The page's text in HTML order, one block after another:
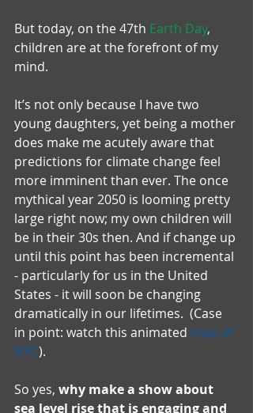
But today, on the 47th Earth Day,
children are at the forefront of my
mind.
It’s not only because I have two
young daughters, yet being a mother
does make me acutely aware that
predictions for climate change feel
more imminent than ever. The once
mythical year 2050 is looming pretty
large right now; my own children will
be in their 30s then. And if change up
until this point has been incremental
- particularly for us in the United
States - it will soon be changing
dramatically in our lifetimes.  (Case
in point: watch this animated map of
NYC).
So yes, why make a show about
sea level rise that is engaging and